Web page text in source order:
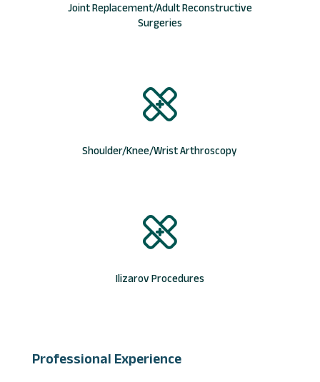
Joint Replacement/Adult Reconstructive
Surgeries
Shoulder/Knee/Wrist Arthroscopy
Ilizarov Procedures
Professional Experience